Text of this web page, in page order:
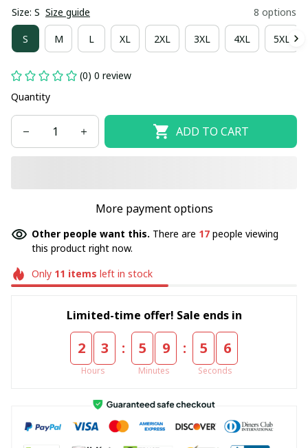
Size: S Size guide 8 options
S M L XL 2XL 3XL 4XL 5XL
(0) 0 review
Quantity
ADD TO CART
More payment options
Other people want this. There are 17 people viewing
this product right now.
Only 11 items left in stock
Limited-time offer! Sale ends in
2 3
Hours
: 5 9
Minutes
: 5 6
Seconds